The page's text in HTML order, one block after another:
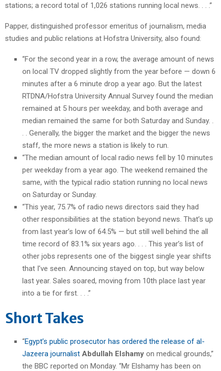
stations; a record total of 1,026 stations running local news. . . .”
Papper, distinguished professor emeritus of journalism, media
studies and public relations at Hofstra University, also found:
“For the second year in a row, the average amount of news
on local TV dropped slightly from the year before — down 6
minutes after a 6 minute drop a year ago. But the latest
RTDNA/Hofstra University Annual Survey found the median
remained at 5 hours per weekday, and both average and
median remained the same for both Saturday and Sunday. .
. . Generally, the bigger the market and the bigger the news
staff, the more news a station is likely to run.
“The median amount of local radio news fell by 10 minutes
per weekday from a year ago. The weekend remained the
same, with the typical radio station running no local news
on Saturday or Sunday.
“This year, 75.7% of radio news directors said they had
other responsibilities at the station beyond news. That’s up
from last year’s low of 64.5% — but still well behind the all
time record of 83.1% six years ago. . . . This year’s list of
other jobs represents one of the biggest single year shifts
that I’ve seen. Announcing stayed on top, but way below
last year. Sales soared, moving from 10th place last year
into a tie for first. . . .”
Short Takes
“Egypt’s public prosecutor has ordered the release of al-
Jazeera journalist Abdullah Elshamy on medical grounds,”
the BBC reported on Monday. “Mr Elshamy has been on